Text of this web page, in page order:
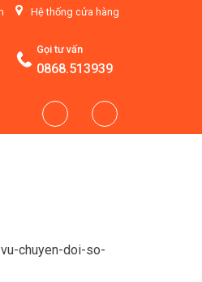
Hệ thống cửa hàng
Gọi tư vấn
0868.513939
chuyen-doi-so-